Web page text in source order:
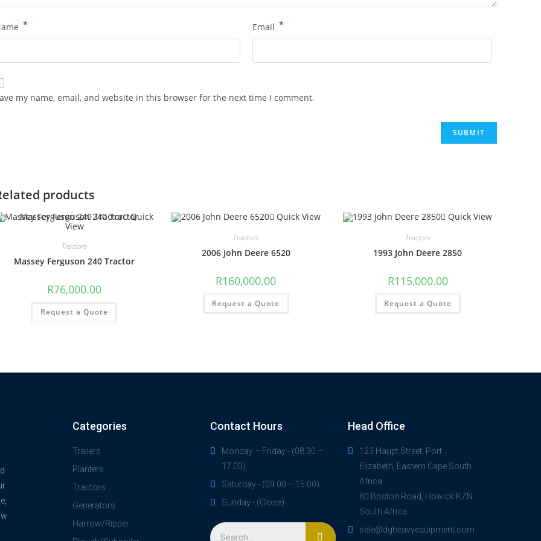
* Email *
my name, email, and website in this browser for the next time I comment.
products
Quick
View
Tractors
Massey Ferguson 240 Tractor
R76,000.00
Request a Quote
Quick View
Tractors
2006 John Deere 6520
R160,000.00
Request a Quote
Quick View
Tractors
1993 John Deere 2850
R115,000.00
Request a Quote
Categories
Trailers
Planters
Tractors
Generators
Harrow/Ripper
Contact Hours
Monday – Friday - (08.30 –
17.00)
Saturday - (09.00 – 15.00)
Sunday - (Close)
Head Office
123 Haupt Street, Port
Elizabeth, Eastern Cape South
Africa
80 Boston Road, Howick KZN
South Africa
sale@dgheavyequipment.com